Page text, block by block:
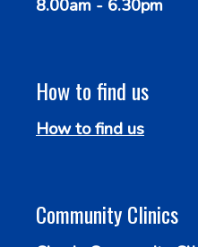
8.00am - 6.30pm
How to find us
How to find us
Community Clinics